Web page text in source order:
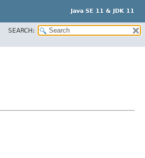
Java SE 11 & JDK 11
SEARCH: